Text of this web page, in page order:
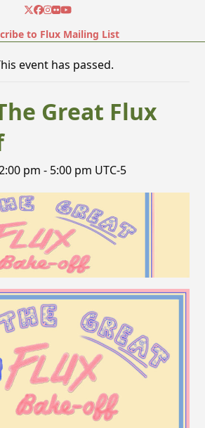
Twitter
Facebook
Instagram
FlickrYouTube
to Flux Mailing List
event has passed.
Great Flux
pm - 5:00 pm UTC-5